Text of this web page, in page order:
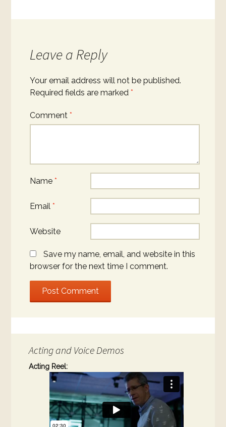
Leave a Reply
Your email address will not be published.
Required fields are marked *
Comment *
Name *
Email *
Website
Save my name, email, and website in this
browser for the next time I comment.
Acting and Voice Demos
Acting Reel: